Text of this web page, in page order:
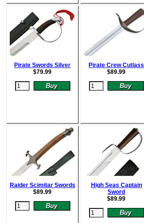
Pirate Swords Silver
$79.99
Pirate Crew Cutlass
$89.99
Raider Scimitar Swords
$89.99
High Seas Captain
Sword
$89.99